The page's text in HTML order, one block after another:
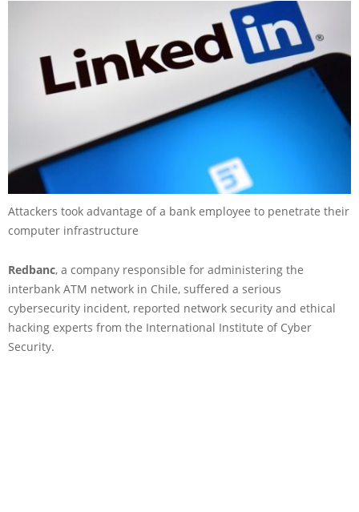
Attackers took advantage of a bank employee to penetrate their
computer infrastructure
Redbanc, a company responsible for administering the
interbank ATM network in Chile, suffered a serious
cybersecurity incident, reported network security and ethical
hacking experts from the International Institute of Cyber
Security.